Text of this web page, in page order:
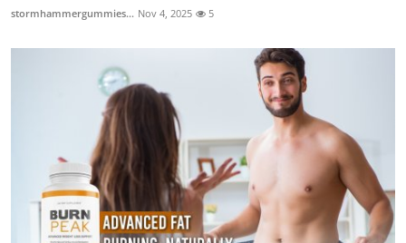
stormhammergummies... Nov 4, 2025 5